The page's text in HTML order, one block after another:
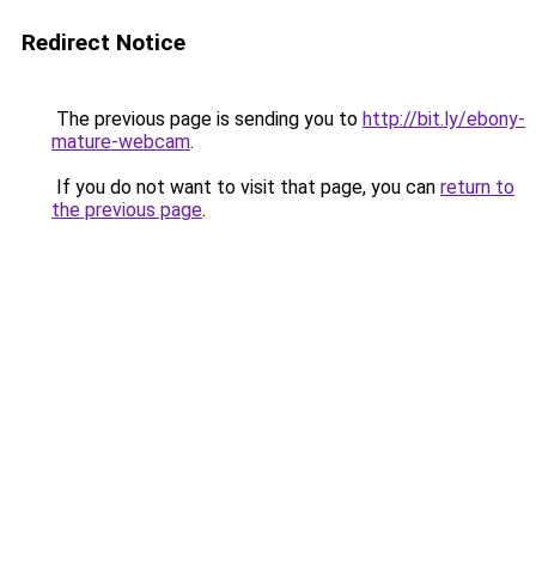
Redirect Notice
The previous page is sending you to http://bit.ly/ebony-
mature-webcam.
If you do not want to visit that page, you can return to
the previous page.